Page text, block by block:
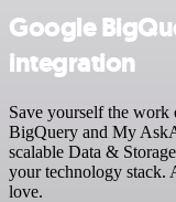
Google
integration
Save yourself the
BigQuery and My
scalable Data &
your technology
love.